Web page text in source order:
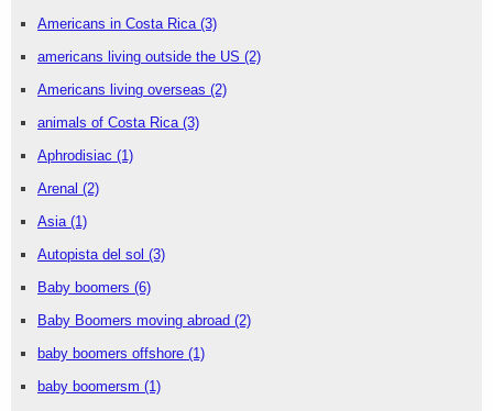
Americans in Costa Rica (3)
americans living outside the US (2)
Americans living overseas (2)
animals of Costa Rica (3)
Aphrodisiac (1)
Arenal (2)
Asia (1)
Autopista del sol (3)
Baby boomers (6)
Baby Boomers moving abroad (2)
baby boomers offshore (1)
baby boomersm (1)